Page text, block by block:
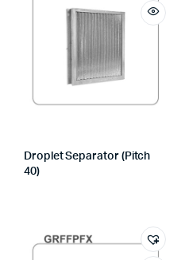
Droplet Separator (Pitch
40)